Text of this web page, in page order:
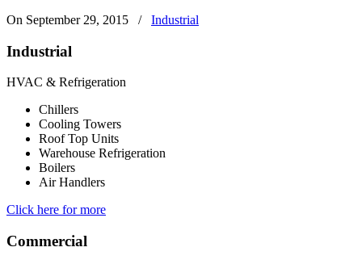
On September 29, 2015
/ Industrial
Industrial
HVAC & Refrigeration
Chillers
Cooling Towers
Roof Top Units
Warehouse Refrigeration
Boilers
Air Handlers
Click here for more
Commercial